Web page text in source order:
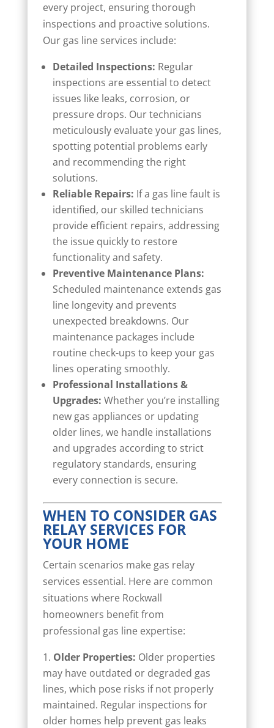
every project, ensuring thorough
inspections and proactive solutions.
Our gas line services include:
Detailed Inspections: Regular
inspections are essential to detect
issues like leaks, corrosion, or
pressure drops. Our technicians
meticulously evaluate your gas lines,
spotting potential problems early
and recommending the right
solutions.
Reliable Repairs: If a gas line fault is
identified, our skilled technicians
provide efficient repairs, addressing
the issue quickly to restore
functionality and safety.
Preventive Maintenance Plans:
Scheduled maintenance extends gas
line longevity and prevents
unexpected breakdowns. Our
maintenance packages include
routine check-ups to keep your gas
lines operating smoothly.
Professional Installations &
Upgrades: Whether you’re installing
new gas appliances or updating
older lines, we handle installations
and upgrades according to strict
regulatory standards, ensuring
every connection is secure.
WHEN TO CONSIDER GAS
RELAY SERVICES FOR
YOUR HOME
Certain scenarios make gas relay
services essential. Here are common
situations where Rockwall
homeowners benefit from
professional gas line expertise:
Older Properties: Older properties
may have outdated or degraded gas
lines, which pose risks if not properly
maintained. Regular inspections for
older homes help prevent gas leaks